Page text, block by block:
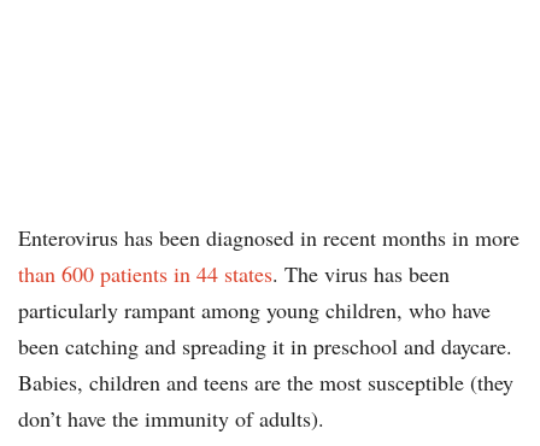
Enterovirus has been diagnosed in recent months in more
than 600 patients in 44 states. The virus has been
particularly rampant among young children, who have
been catching and spreading it in preschool and daycare.
Babies, children and teens are the most susceptible (they
don’t have the immunity of adults).